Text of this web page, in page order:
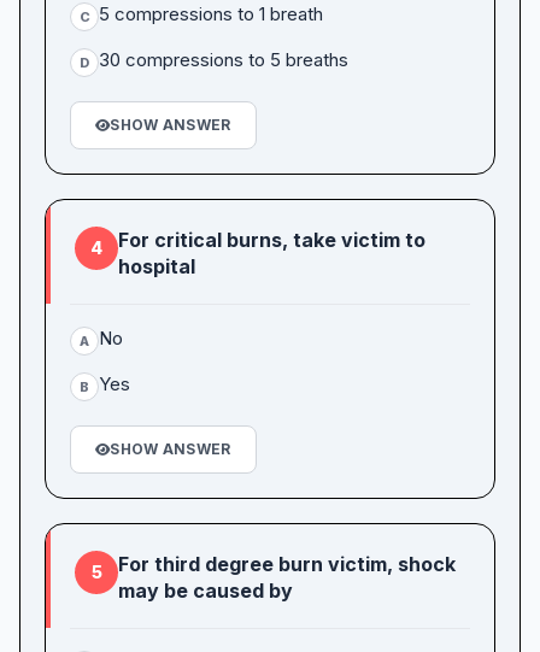
C 5 compressions to 1 breath
D 30 compressions to 5 breaths
SHOW ANSWER
4
For critical burns, take victim to
hospital
A No
B Yes
SHOW ANSWER
5
For third degree burn victim, shock
may be caused by